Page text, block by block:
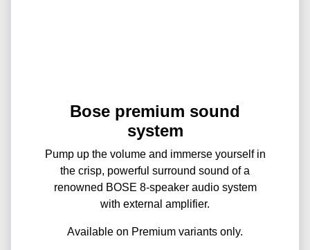
Bose premium sound
system
Pump up the volume and immerse yourself in
the crisp, powerful surround sound of a
renowned BOSE 8-speaker audio system
with external amplifier.
Available on Premium variants only.